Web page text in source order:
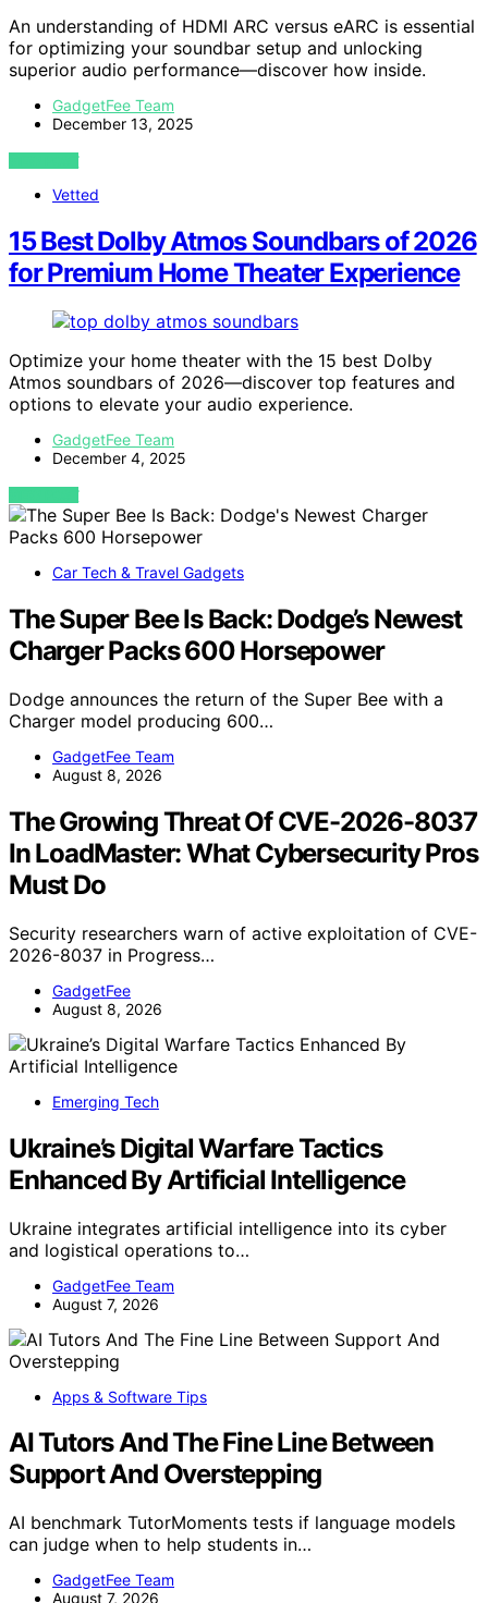
An understanding of HDMI ARC versus eARC is essential
for optimizing your soundbar setup and unlocking
superior audio performance—discover how inside.
GadgetFee Team
December 13, 2025
VIEW POST
Vetted
15 Best Dolby Atmos Soundbars of 2026
for Premium Home Theater Experience
Optimize your home theater with the 15 best Dolby
Atmos soundbars of 2026—discover top features and
options to elevate your audio experience.
GadgetFee Team
December 4, 2025
VIEW POST
Car Tech & Travel Gadgets
The Super Bee Is Back: Dodge’s Newest
Charger Packs 600 Horsepower
Dodge announces the return of the Super Bee with a
Charger model producing 600…
GadgetFee Team
August 8, 2026
The Growing Threat Of CVE-2026-8037
In LoadMaster: What Cybersecurity Pros
Must Do
Security researchers warn of active exploitation of CVE-
2026-8037 in Progress…
GadgetFee
August 8, 2026
Emerging Tech
Ukraine’s Digital Warfare Tactics
Enhanced By Artificial Intelligence
Ukraine integrates artificial intelligence into its cyber
and logistical operations to…
GadgetFee Team
August 7, 2026
Apps & Software Tips
AI Tutors And The Fine Line Between
Support And Overstepping
AI benchmark TutorMoments tests if language models
can judge when to help students in…
GadgetFee Team
August 7, 2026